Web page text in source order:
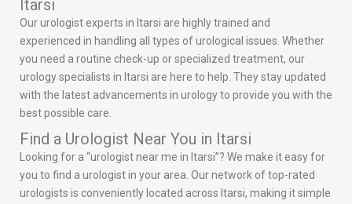
Itarsi
Our urologist experts in Itarsi are highly trained and
experienced in handling all types of urological issues. Whether
you need a routine check-up or specialized treatment, our
urology specialists in Itarsi are here to help. They stay updated
with the latest advancements in urology to provide you with the
best possible care.
Find a Urologist Near You in Itarsi
Looking for a “urologist near me in Itarsi”? We make it easy for
you to find a urologist in your area. Our network of top-rated
urologists is conveniently located across Itarsi, making it simple